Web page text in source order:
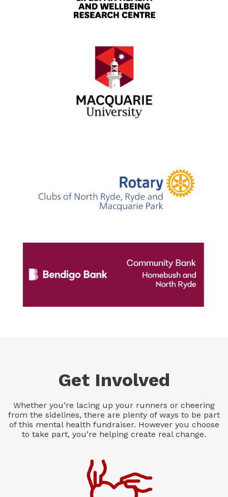
Get Involved
Whether you’re lacing up your runners or cheering
from the sidelines, there are plenty of ways to be part
of this mental health fundraiser. However you choose
to take part, you’re helping create real change.